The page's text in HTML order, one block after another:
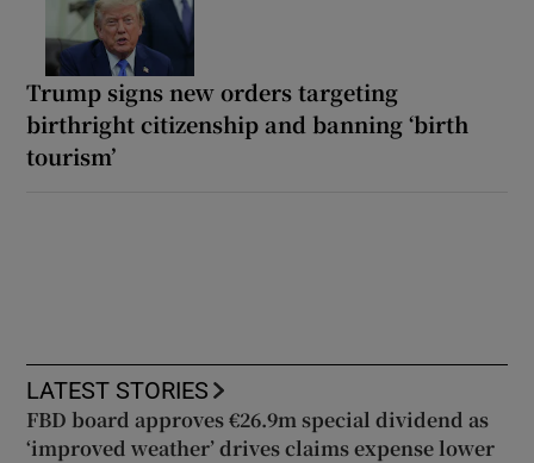
Trump signs new orders targeting
birthright citizenship and banning ‘birth
tourism’
LATEST STORIES
FBD board approves €26.9m special dividend as
‘improved weather’ drives claims expense lower